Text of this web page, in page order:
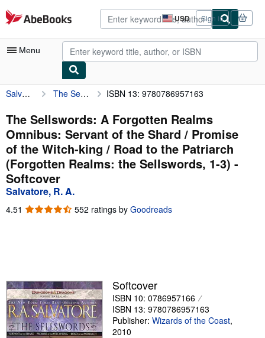
Skip to main content
AbeBooks.com USD
Site
shopping
preferences
Sign in
Menu
My Account
My Purchases
Advanced Search
Browse Collections
Rare Books
Art & Collectibles
Help
CLOSE
Salvatore, R. A. The Sellswords: A Forgotten Realms Omnibus: Servant of the Shard / Promise of the Witch-king / Road to the Patriarch (Forgotten Realms: the Sellswords, 1-3) ISBN 13: 9780786957163
The Sellswords: A Forgotten Realms
Omnibus: Servant of the Shard / Promise
of the Witch-king / Road to the Patriarch
(Forgotten Realms: the Sellswords, 1-3) -
Softcover
Salvatore, R. A.
4.51 4.51
552 ratings by Goodreads
Softcover
ISBN 10: 0786957166
ISBN 13: 9780786957163
Publisher: Wizards of the Coast,
2010